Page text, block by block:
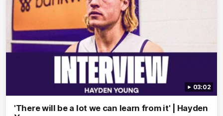
03:02
'There will be a lot we can learn from it' | Hayden